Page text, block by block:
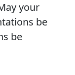
your
be
be